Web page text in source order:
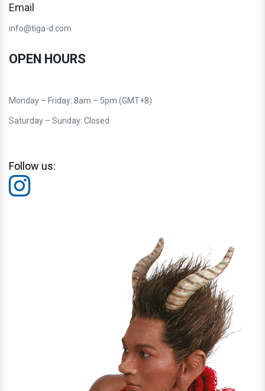
Email
info@tiga-d.com
OPEN HOURS
Monday – Friday: 8am – 5pm (GMT+8)
Saturday – Sunday: Closed
Follow us: